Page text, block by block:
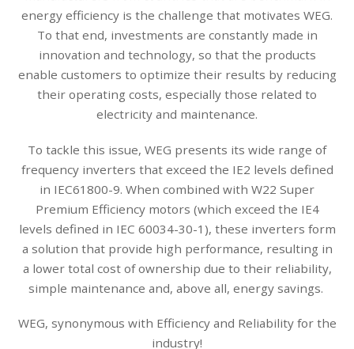
energy efficiency is the challenge that motivates WEG.
To that end, investments are constantly made in
innovation and technology, so that the products
enable customers to optimize their results by reducing
their operating costs, especially those related to
electricity and maintenance.
To tackle this issue, WEG presents its wide range of
frequency inverters that exceed the IE2 levels defined
in IEC61800-9. When combined with W22 Super
Premium Efficiency motors (which exceed the IE4
levels defined in IEC 60034-30-1), these inverters form
a solution that provide high performance, resulting in
a lower total cost of ownership due to their reliability,
simple maintenance and, above all, energy savings.
WEG, synonymous with Efficiency and Reliability for the
industry!